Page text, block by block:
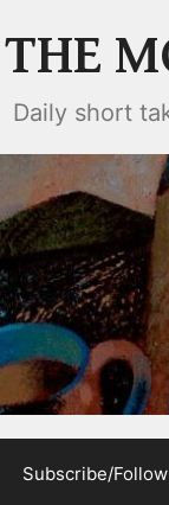
THE
Daily short
Subscribe/Follow